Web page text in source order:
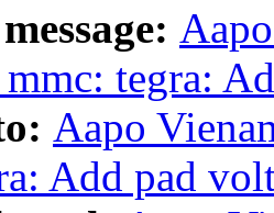
tegra:
Aapo
Add pad